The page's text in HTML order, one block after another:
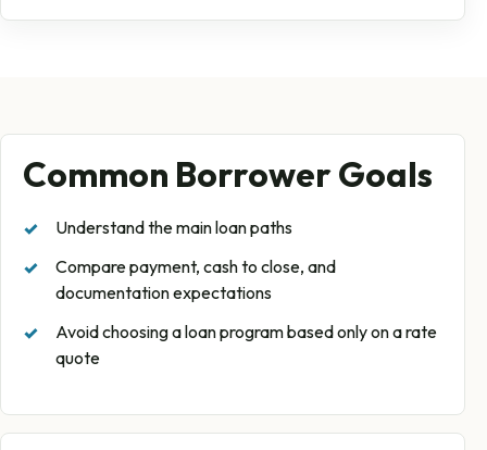
Common Borrower Goals
Understand the main loan paths
Compare payment, cash to close, and
documentation expectations
Avoid choosing a loan program based only on a rate
quote